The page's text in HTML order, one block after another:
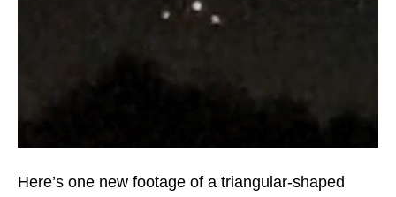
Here’s one new footage of a triangular-shaped